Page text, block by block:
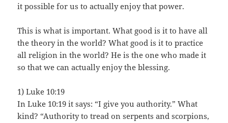
it possible for us to actually enjoy that power.
This is what is important. What good is it to have all
the theory in the world? What good is it to practice
all religion in the world? He is the one who made it
so that we can actually enjoy the blessing.
1) Luke 10:19
In Luke 10:19 it says: “I give you authority.” What
kind? “Authority to tread on serpents and scorpions,